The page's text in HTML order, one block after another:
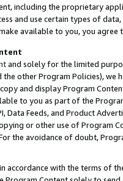
including the proprietary
and use certain types of
available to you, you agree
and solely for the limited
the other Program Policies),
and display Program
to you as part of the
Data Feeds, and Product
or other use of Program
the avoidance of doubt,
accordance with the terms of